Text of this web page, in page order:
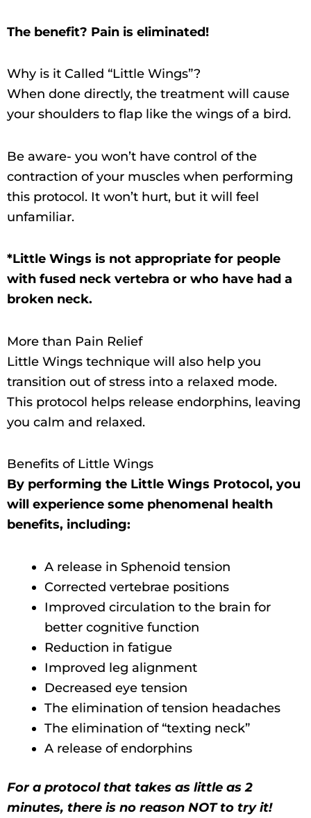
The benefit? Pain is eliminated!
Why is it Called “Little Wings”?
When done directly, the treatment will cause
your shoulders to flap like the wings of a bird.
Be aware- you won’t have control of the
contraction of your muscles when performing
this protocol. It won’t hurt, but it will feel
unfamiliar.
*Little Wings is not appropriate for people
with fused neck vertebra or who have had a
broken neck.
More than Pain Relief
Little Wings technique will also help you
transition out of stress into a relaxed mode.
This protocol helps release endorphins, leaving
you calm and relaxed.
Benefits of Little Wings
By performing the Little Wings Protocol, you
will experience some phenomenal health
benefits, including:
A release in Sphenoid tension
Corrected vertebrae positions
Improved circulation to the brain for
better cognitive function
Reduction in fatigue
Improved leg alignment
Decreased eye tension
The elimination of tension headaches
The elimination of “texting neck”
A release of endorphins
For a protocol that takes as little as 2
minutes, there is no reason NOT to try it!